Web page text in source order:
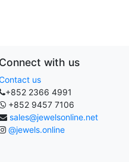
Connect with us
us
+852 2366 4991
+852 9457 7106
sales@jewelsonline.net
@jewels.online